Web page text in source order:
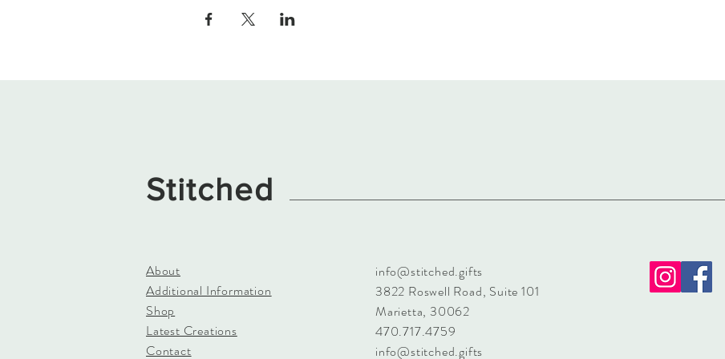
Stitched
About
Additional Information
Shop
Latest Creations
Contact
info@stitched.gifts
3822 Roswell Road, Suite 101
Marietta, 30062
470.717.4759
info@stitched.gifts